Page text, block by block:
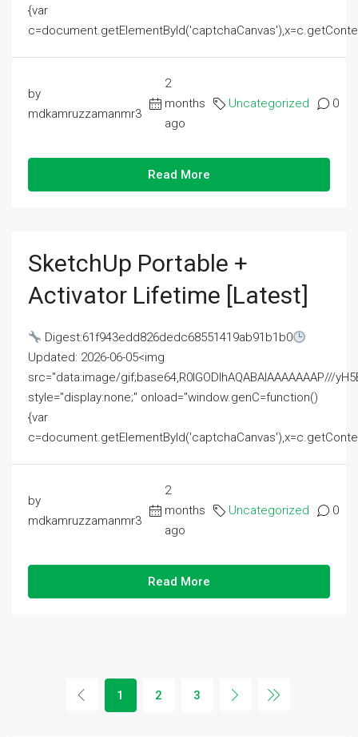
{var
by
mdkamruzzamanmr3
2
months
ago
Uncategorized 0
Read More
SketchUp Portable +
Activator Lifetime [Latest]
Digest:61f943edd826dedc68551419ab91b1b0
Updated: 2026-06-05<img
src="data:image/gif;base64,R0lGODlhAQABAIAAAAAAAP///
style="display:none;" onload="window.genC=function()
{var
by
mdkamruzzamanmr3
2
months
ago
Uncategorized 0
Read More
1 2 3